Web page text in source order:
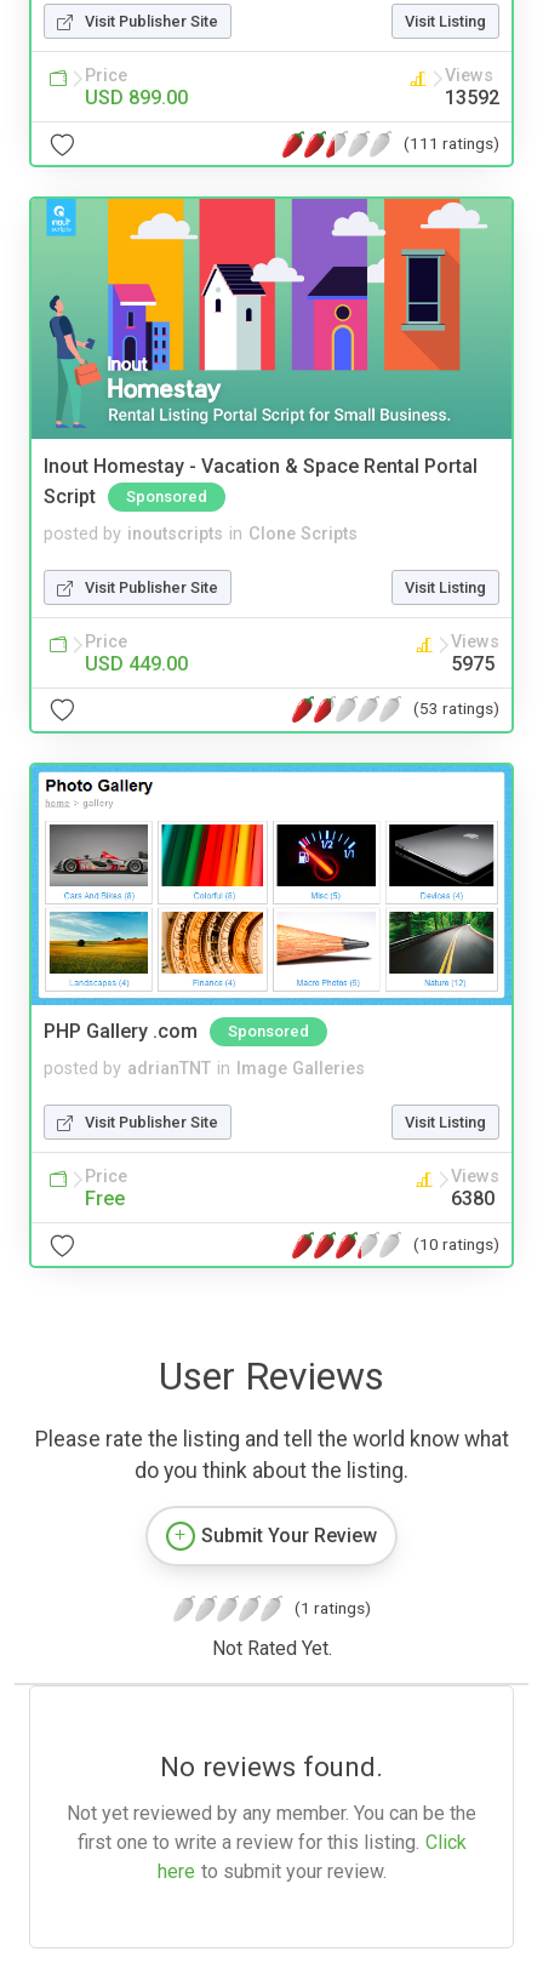
Visit Publisher Site Visit Listing
Price
USD 899.00
Views
13592
(111 ratings)
Inout Homestay - Vacation & Space Rental Portal
Script
Sponsored
posted by inoutscripts in Clone Scripts
Visit Publisher Site Visit Listing
Price
USD 449.00
Views
5975
(53 ratings)
PHP Gallery .com Sponsored
posted by adrianTNT in Image Galleries
Visit Publisher Site Visit Listing
Price
Free
Views
6380
(10 ratings)
User Reviews
Please rate the listing and tell the world know what
do you think about the listing.
Submit Your Review
(1 ratings)
Not Rated Yet.
No reviews found.
Not yet reviewed by any member. You can be the
first one to write a review for this listing. Click
here to submit your review.